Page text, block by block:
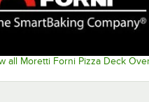
all Moretti Forni Pizza Deck